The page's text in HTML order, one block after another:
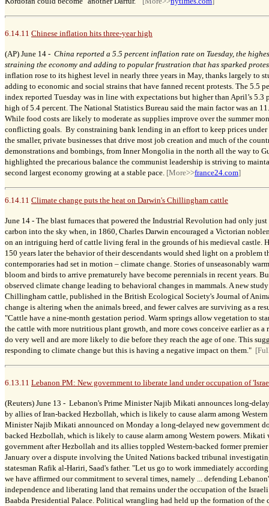
6.14.11 Chinese inflation hits three-year high
(AP) June 14 - China reported a 5.5 percent inflation rate on Tuesday, the
straining the economy and adding to popular frustration that has sparked
inflation rose to its highest level in nearly three years in May, thanks largely to
adding to economic and social strains that have fanned recent protests. The 5.5
index reported Tuesday was in line with expectations but higher than April’s 5.3
high of 5.4 percent. The National Statistics Bureau said the main factor was an
While food costs are likely to moderate as supplies improve over the summer
conflicting goals. By constraining bank lending in an effort to keep prices
the smaller, private businesses that drive most job creation and much of the
demonstrations and bombings, from Inner Mongolia in the north all the way to
highlighted the precarious balance the communist leadership is striving to
second largest economy growing at a stable pace. [More>>france24.com]
6.14.11 Climate change puts the heat on Darwin's Chillingham cattle
June 14 - The blast furnaces that powered the Industrial Revolution had only
carbon into the sky when, in 1860, Charles Darwin encouraged a Victorian
on an intriguing herd of cattle living feral in the grounds of his medieval castle.
150 years later the behavior of their descendants would shed light on a problem
contemporaries had set in motion – climate change. Stories of unseasonably
bloom and birds to arrive prematurely have become perennials in recent years.
observed climate change leading to behavioral changes in mammals.A new
Chillingham cattle, published in the British Ecological Society's Journal of
change is altering when the animals breed, and fewer calves are surviving as a
"Cattle have a nine-month gestation period. Warm springs allow vegetation to
the cattle with more nutritious plant growth, and more cows conceive earlier as a
do very well and are more likely to die before they reach the age of one. This
responding to climate change but this is having a negative impact on them."
6.13.11 Lebanon PM: New government to liberate land under occupation of
(Reuters) June 13 - Lebanon's Prime Minister Najib Mikati announces long-
by allies of Iran-backed Hezbollah, which is likely to cause alarm among
Minister Najib Mikati announced on Monday a long-delayed new government
backed Hezbollah, which is likely to cause alarm among Western powers. Mikati
government after Hezbollah and its allies toppled Western-backed former
January over a dispute involving the United Nations backed tribunal
statesman Rafik al-Hariri, Saad's father. "Let us go to work immediately
we have affirmed our commitment to several times, namely ... defending
independence and liberating land that remains under the occupation of the
Baabda Presidential Palace. Political wrangling had held up the formation of